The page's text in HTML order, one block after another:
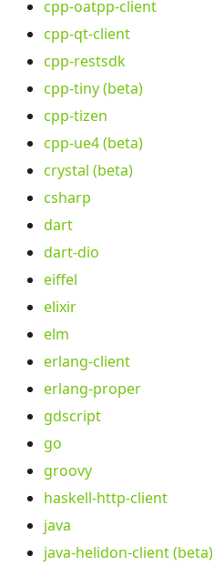
cpp-oatpp-client
cpp-qt-client
cpp-restsdk
cpp-tiny (beta)
cpp-tizen
cpp-ue4 (beta)
crystal (beta)
csharp
dart
dart-dio
eiffel
elixir
elm
erlang-client
erlang-proper
gdscript
go
groovy
haskell-http-client
java
java-helidon-client (beta)